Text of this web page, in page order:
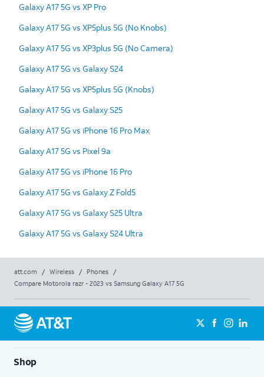
Galaxy A17 5G vs XP Pro
Galaxy A17 5G vs XP5plus 5G (No Knobs)
Galaxy A17 5G vs XP3plus 5G (No Camera)
Galaxy A17 5G vs Galaxy S24
Galaxy A17 5G vs XP5plus 5G (Knobs)
Galaxy A17 5G vs Galaxy S25
Galaxy A17 5G vs iPhone 16 Pro Max
Galaxy A17 5G vs Pixel 9a
Galaxy A17 5G vs iPhone 16 Pro
Galaxy A17 5G vs Galaxy Z Fold5
Galaxy A17 5G vs Galaxy S25 Ultra
Galaxy A17 5G vs Galaxy S24 Ultra
att.com / Wireless / Phones
/
Compare Motorola razr - 2023 vs Samsung Galaxy A17 5G
Shop